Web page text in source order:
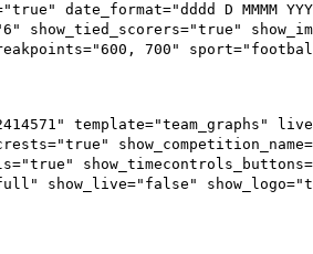
date_format="dddd D MMMM
show_tied_scorers="true"
700"
template="team_graphs"
show_live="false"